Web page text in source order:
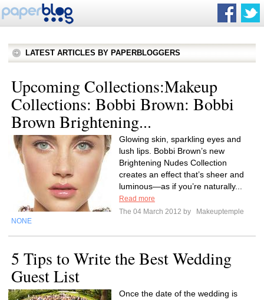
LATEST ARTICLES BY PAPERBLOGGERS
Upcoming Collections:Makeup
Collections: Bobbi Brown: Bobbi
Brown Brightening...
Glowing skin, sparkling eyes and
lush lips. Bobbi Brown’s new
Brightening Nudes Collection
creates an effect that’s sheer and
luminous—as if you’re naturally...
Read more
The 04 March 2012 by
Makeuptemple
NONE
5 Tips to Write the Best Wedding
Guest List
Once the date of the wedding is